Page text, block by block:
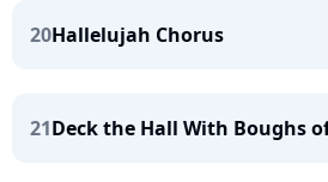
20Hallelujah Chorus
21Deck the Hall With Boughs